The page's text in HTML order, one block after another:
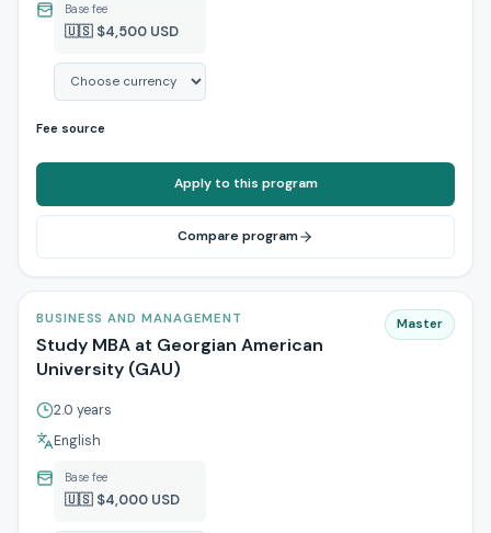
Base fee
🇺🇸 $4,500 USD
Fee source
Apply to this program
Compare program
BUSINESS AND MANAGEMENT
Study MBA at Georgian American
University (GAU)
Master
2.0 years
English
Base fee
🇺🇸 $4,000 USD